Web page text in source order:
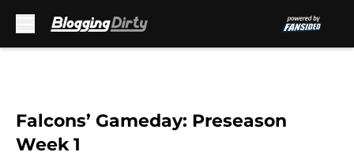
Falcons’ Gameday: Preseason
Week 1